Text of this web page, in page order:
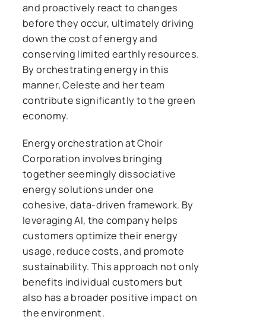
and proactively react to changes
before they occur, ultimately driving
down the cost of energy and
conserving limited earthly resources.
By orchestrating energy in this
manner, Celeste and her team
contribute significantly to the green
economy.
Energy orchestration at Choir
Corporation involves bringing
together seemingly dissociative
energy solutions under one
cohesive, data-driven framework. By
leveraging AI, the company helps
customers optimize their energy
usage, reduce costs, and promote
sustainability. This approach not only
benefits individual customers but
also has a broader positive impact on
the environment.